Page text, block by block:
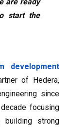
start the
development
of Hedera,
since
focusing
building strong